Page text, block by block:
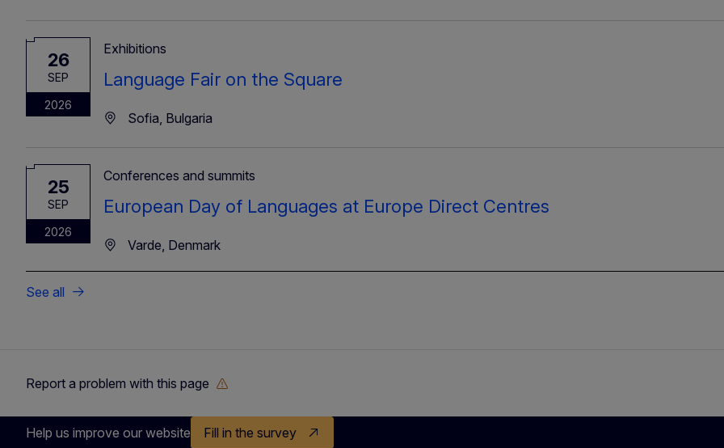
26
SEP
2026
Exhibitions
Language Fair on the Square
Sofia, Bulgaria
25
SEP
2026
Conferences and summits
European Day of Languages at Europe Direct Centres
Varde, Denmark
See all
Report a problem with this page
Help us improve our website Fill in the survey